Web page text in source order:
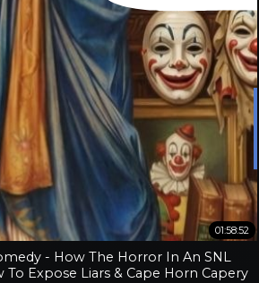
01:58:52
- How The Horror In An SNL
To Expose Liars & Cape Horn Capery